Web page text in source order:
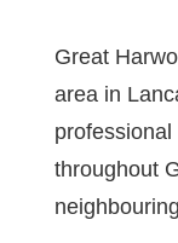
Great
area in
throughout